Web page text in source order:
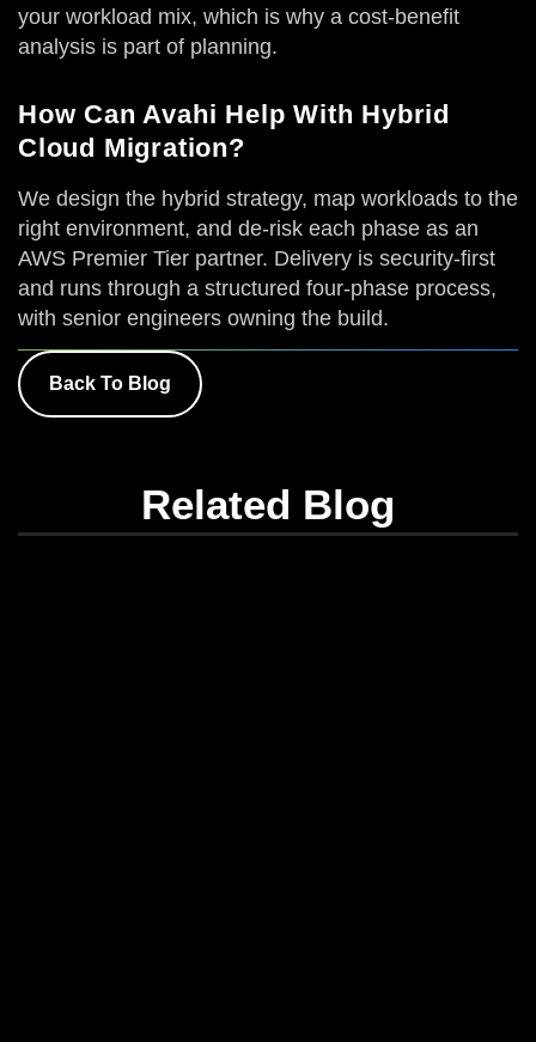
your workload mix, which is why a cost-benefit
analysis is part of planning.
How Can Avahi Help With Hybrid
Cloud Migration?
We design the hybrid strategy, map workloads to the
right environment, and de-risk each phase as an
AWS Premier Tier partner. Delivery is security-first
and runs through a structured four-phase process,
with senior engineers owning the build.
Back To Blog
Related Blog